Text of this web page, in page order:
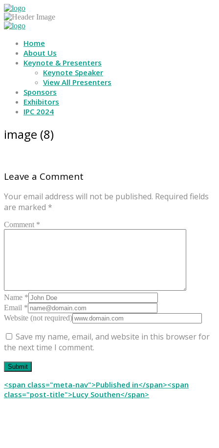
Home
About Us
Keynote & Presenters
Keynote Speaker
View All Presenters
Sponsors
Exhibitors
IPC 2024
image (8)
Leave a Comment
Your email address will not be published. Required fields
are marked *
Comment *
Name *
Email *
Website (not required)
Save my name, email, and website in this browser for
the next time I comment.
Post
navigation
<span class="meta-nav">Published in</span><span
class="post-title">Lucy Southen</span>